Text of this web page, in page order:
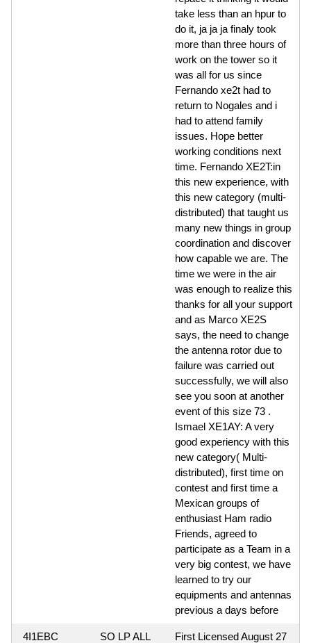
take less than an hpur to
do it, ja ja ja finaly took
more than three hours of
work on the tower so it
was all for us since
Fernando xe2t had to
return to Nogales and i
had to attend family
issues. Hope better
working conditions next
time. Fernando XE2T:in
this new experience, with
this new category (multi-
distributed) that taught us
many new things in group
coordination and discover
how capable we are. The
time we were in the air
was enough to realize this
thanks for all your support
and as Marco XE2S
says, the need to change
the antenna rotor due to
failure was carried out
successfully, we will also
see you soon at another
event of this size 73 .
Ismael XE1AY: A very
good experiency with this
new category( Multi-
distributed), first time on
contest and first time a
Mexican groups of
enthusiast Ham radio
Friends, agreed to
participate as a Team in a
very big contest, we have
learned to try our
equipments and antennas
previous a days before
4I1EBC SO LP ALL
First Licensed August 27